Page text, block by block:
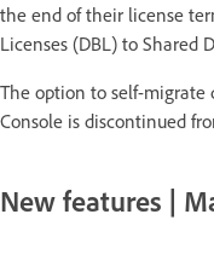
the end of their license
Licenses (DBL) to Shared
The option to self-
Console is discontinued
New features |